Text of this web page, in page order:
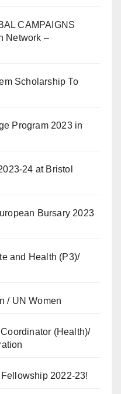
CAMPAIGNS
Network –
Scholarship To
Program 2023 in
24 at Bristol
Bursary 2023
and Health (P3)/
/ UN Women
(Health)/
2022-23!